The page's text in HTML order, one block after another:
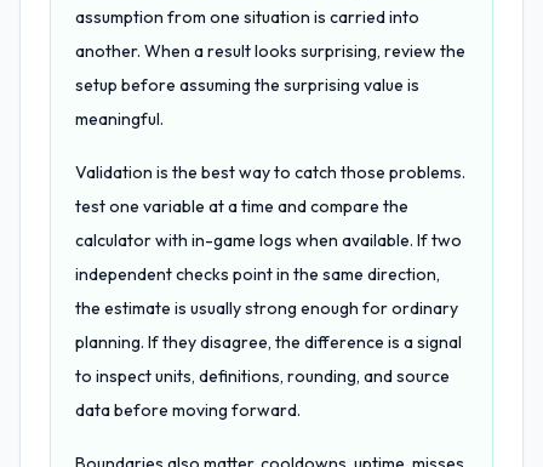
assumption from one situation is carried into
another. When a result looks surprising, review the
setup before assuming the surprising value is
meaningful.
Validation is the best way to catch those problems.
test one variable at a time and compare the
calculator with in-game logs when available. If two
independent checks point in the same direction,
the estimate is usually strong enough for ordinary
planning. If they disagree, the difference is a signal
to inspect units, definitions, rounding, and source
data before moving forward.